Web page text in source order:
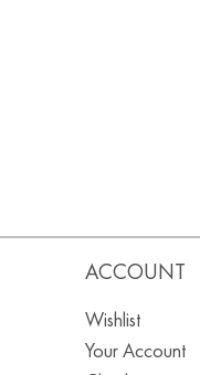
ACCOUNT
Wishlist
Your Account